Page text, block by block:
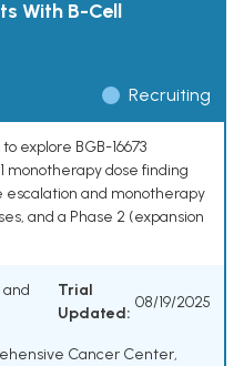
With B-Cell
Recruiting
explore BGB-16673
monotherapy dose finding
escalation and monotherapy
and a Phase 2 (expansion
and
Trial
Updated:
08/19/2025
Cancer Center,